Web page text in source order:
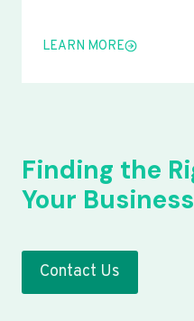
LEARN MORE
Finding the
Your Business
Contact Us